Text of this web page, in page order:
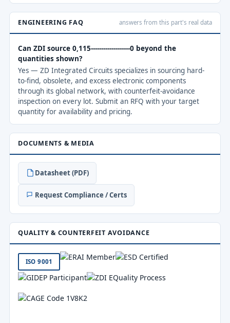
ENGINEERING FAQ answers from this part's real data
Can ZDI source 0,115-------------------0 beyond the
quantities shown?
Yes — ZD Integrated Circuits specializes in sourcing hard-
to-find, obsolete, and excess electronic components
through its global network, with counterfeit-avoidance
inspection on every lot. Submit an RFQ with your target
quantity for availability and pricing.
DOCUMENTS & MEDIA
Datasheet (PDF)
Request Compliance / Certs
QUALITY & COUNTERFEIT AVOIDANCE
ISO 9001